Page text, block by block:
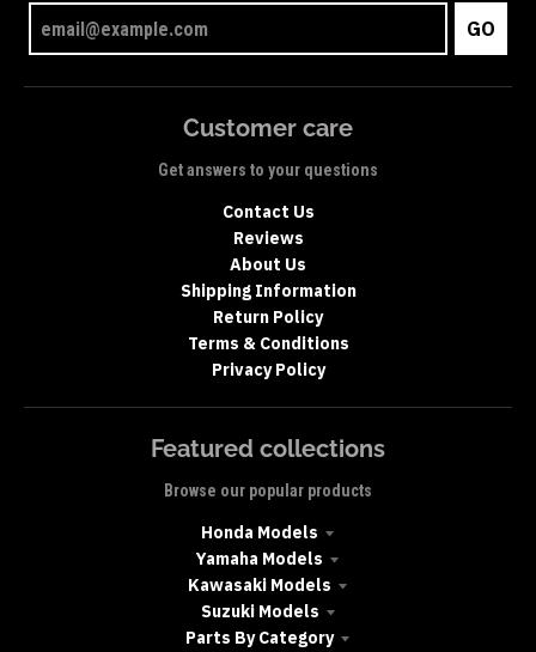
GO
Customer care
Get answers to your questions
Contact Us
Reviews
About Us
Shipping Information
Return Policy
Terms & Conditions
Privacy Policy
Featured collections
Browse our popular products
Honda Models
Yamaha Models
Kawasaki Models
Suzuki Models
Parts By Category